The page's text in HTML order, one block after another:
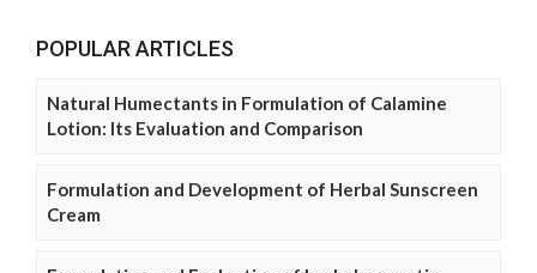
POPULAR ARTICLES
Natural Humectants in Formulation of Calamine
Lotion: Its Evaluation and Comparison
Formulation and Development of Herbal Sunscreen
Cream